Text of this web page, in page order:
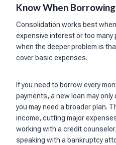
Know When
Consolidation works best
expensive interest or too many
when the deeper problem is
cover basic expenses.
If you need to borrow every
payments, a new loan may
you may need a broader plan.
income, cutting major
working with a credit
speaking with a bankruptcy